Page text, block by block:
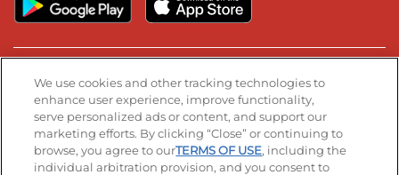
Stay Connected
Visit our Facebook page
Visit our TikTok page
Visit our Instagram page
Visit our YouTube page
Visit our LinkedIn page
We use cookies and other tracking technologies to
enhance user experience, improve functionality,
serve personalized ads or content, and support our
marketing efforts. By clicking “Close” or continuing to
browse, you agree to ourTERMS OF USE, including the
individual arbitration provision, and you consent to